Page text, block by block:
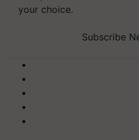
your choice.
Subscribe